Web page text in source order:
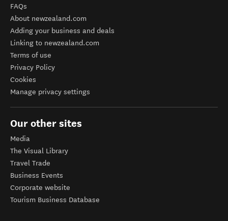
FAQs
About newzealand.com
Adding your business and deals
Linking to newzealand.com
Terms of use
Privacy Policy
Cookies
Manage privacy settings
Our other sites
Media
The Visual Library
Travel Trade
Business Events
Corporate website
Tourism Business Database